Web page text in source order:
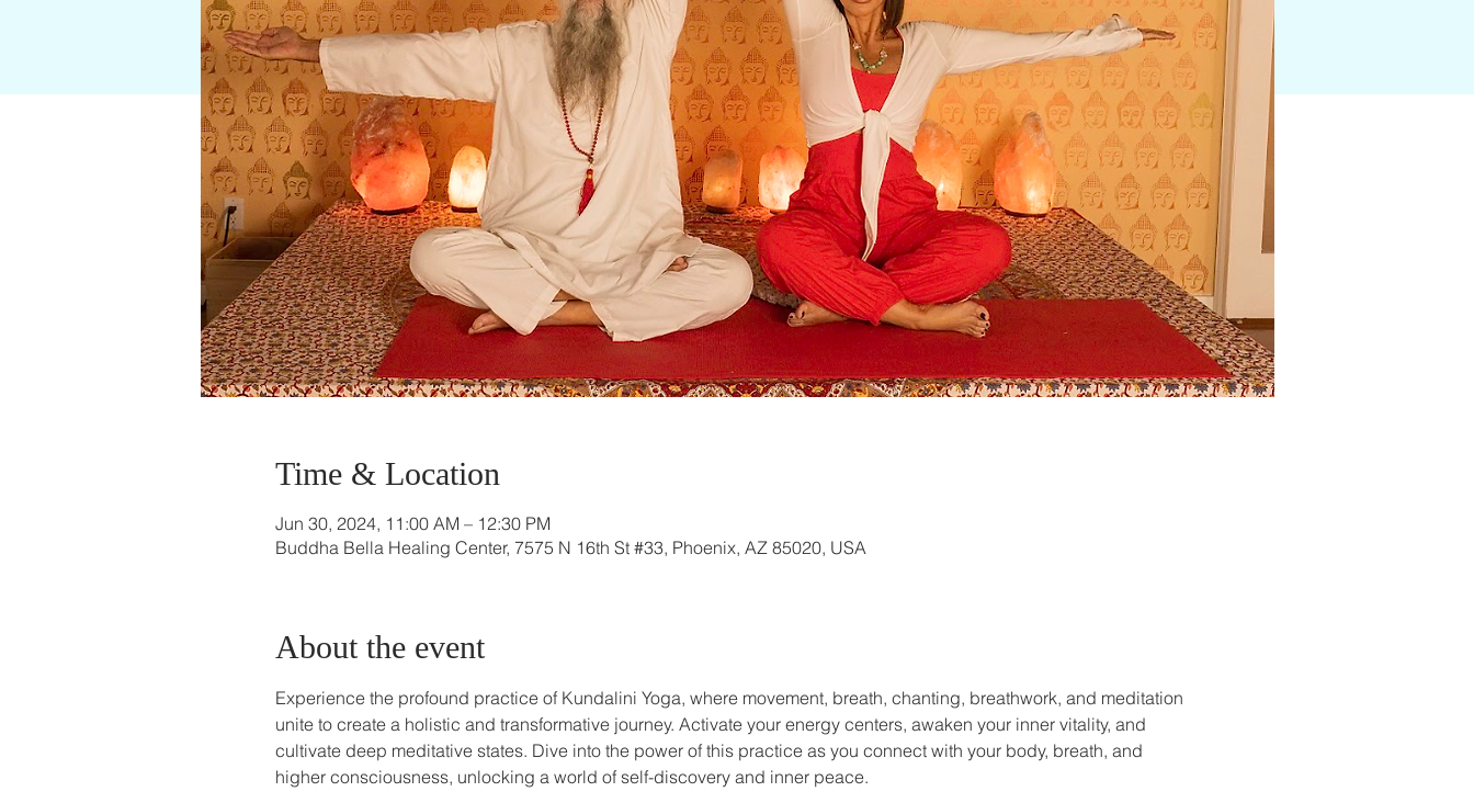
Time & Location
Jun 30, 2024, 11:00 AM – 12:30 PM
Buddha Bella Healing Center, 7575 N 16th St #33, Phoenix, AZ 85020, USA
About the event
Experience the profound practice of Kundalini Yoga, where movement, breath, chanting, breathwork, and meditation
unite to create a holistic and transformative journey. Activate your energy centers, awaken your inner vitality, and
cultivate deep meditative states. Dive into the power of this practice as you connect with your body, breath, and
higher consciousness, unlocking a world of self-discovery and inner peace.